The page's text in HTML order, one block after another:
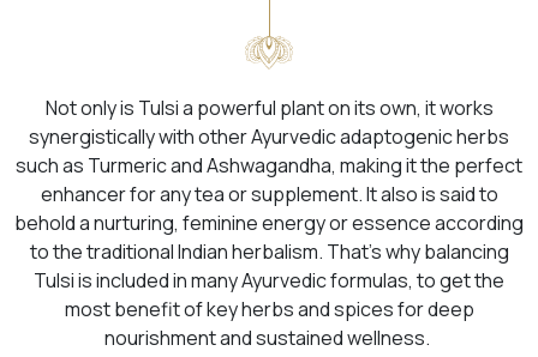
Not only is Tulsi a powerful plant on its own, it works
synergistically with other Ayurvedic adaptogenic herbs
such as Turmeric and Ashwagandha, making it the perfect
enhancer for any tea or supplement. It also is said to
behold a nurturing, feminine energy or essence according
to the traditional Indian herbalism. That’s why balancing
Tulsi is included in many Ayurvedic formulas, to get the
most benefit of key herbs and spices for deep
nourishment and sustained wellness.